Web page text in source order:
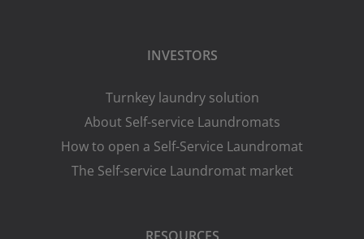
INVESTORS
Turnkey laundry solution
About Self-service Laundromats
How to open a Self-Service Laundromat
The Self-service Laundromat market